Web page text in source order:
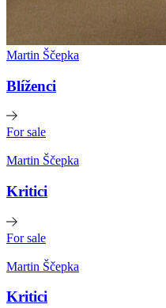
Martin Ščepka
Blíženci
For sale
Martin Ščepka
Kritici
For sale
Martin Ščepka
Kritici